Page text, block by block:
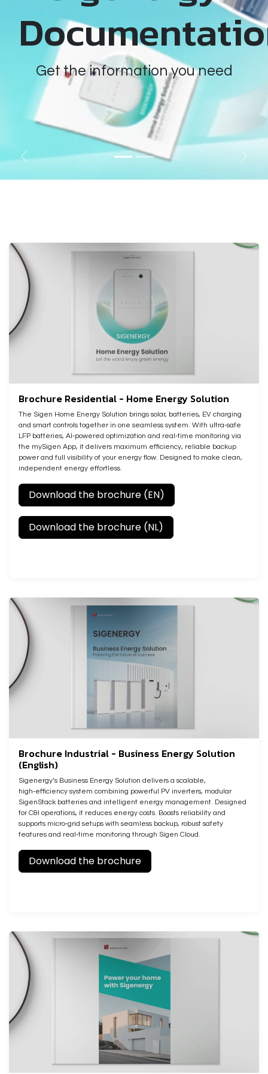
Get the information you need
Previous Next
Brochure Residential - Home Energy Solution
The Sigen Home Energy Solution brings solar, batteries, EV charging
and smart controls together in one seamless system. With ultra‑safe
LFP batteries, AI‑powered optimization and real‑time monitoring via
the mySigen App, it delivers maximum efficiency, reliable backup
power and full visibility of your energy flow. Designed to make clean,
independent energy effortless.
Download the brochure (EN)
Download the brochure (NL)
Brochure Industrial - Business Energy Solution
(English)
Sigenergy’s Business Energy Solution delivers a scalable,
high‑efficiency system combining powerful PV inverters, modular
SigenStack batteries and intelligent energy management. Designed
for C&I operations, it reduces energy costs. Boosts reliability and
supports micro‑grid setups with seamless backup, robust safety
features and real‑time monitoring through Sigen Cloud.
Download the brochure